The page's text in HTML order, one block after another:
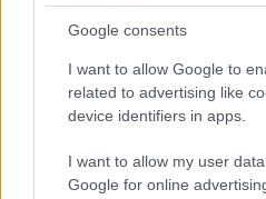
Google consents
I want to allow Google to
related to advertising like
device identifiers in apps.
I want to allow my user
Google for online
Daniel volunteers his time to
range of activities at Yate and
and also volunteers at Little
additionally coaches the
Kingswood Leisure Centre,
Olympics.